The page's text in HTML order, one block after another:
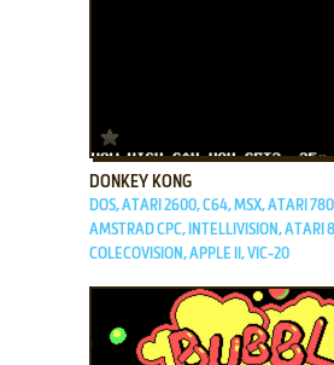
DONKEY KONG
DOS, ATARI 2600, C64, MSX, ATARI
AMSTRAD CPC, INTELLIVISION, ATARI
COLECOVISION, APPLE II, VIC-20